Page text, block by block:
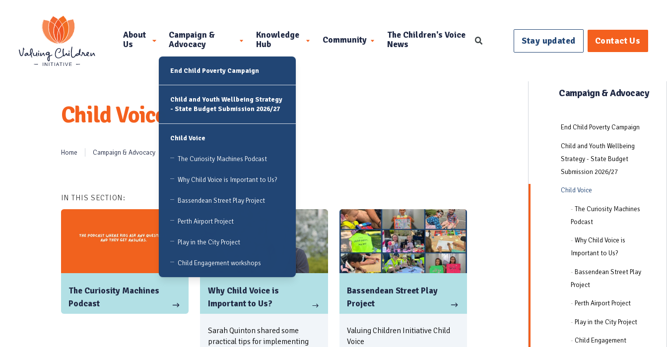
About
Us
Campaign &
Advocacy
End Child Poverty Campaign
Child and Youth Wellbeing Strategy
- State Budget Submission 2026/27
Child Voice
The Curiosity Machines Podcast
Why Child Voice is Important to Us?
Bassendean Street Play Project
Perth Airport Project
Play in the City Project
Child Engagement workshops
Knowledge
Hub
Community
The Children's Voice
News
Search Stay updated Contact Us
Child Voice
Home Campaign & Advocacy
IN THIS SECTION:
The Curiosity Machines
Podcast
Why Child Voice is
Important to Us?
Sarah Quinton shared some
practical tips for implementing
Bassendean Street Play
Project
Valuing Children Initiative Child
Voice
Campaign & Advocacy
End Child Poverty Campaign
Child and Youth Wellbeing
Strategy - State Budget
Submission 2026/27
Child Voice
- The Curiosity Machines
Podcast
- Why Child Voice is
Important to Us?
- Bassendean Street Play
Project
- Perth Airport Project
- Play in the City Project
- Child Engagement